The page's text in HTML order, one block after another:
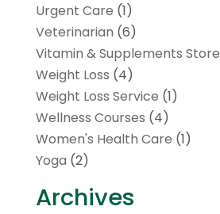
Urgent Care (1)
Veterinarian (6)
Vitamin & Supplements Store
Weight Loss (4)
Weight Loss Service (1)
Wellness Courses (4)
Women's Health Care (1)
Yoga (2)
Archives